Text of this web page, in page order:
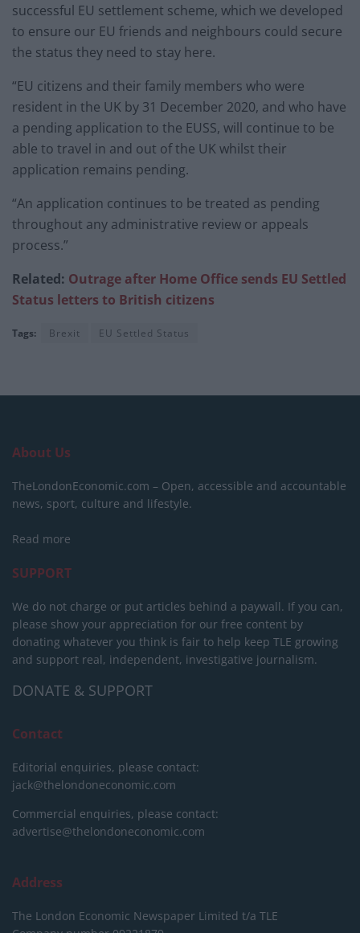
successful EU settlement scheme, which we developed
to ensure our EU friends and neighbours could secure
the status they need to stay here.
“EU citizens and their family members who were
resident in the UK by 31 December 2020, and who have
a pending application to the EUSS, will continue to be
able to travel in and out of the UK whilst their
application remains pending.
“An application continues to be treated as pending
throughout any administrative review or appeals
process.”
Related: Outrage after Home Office sends EU Settled
Status letters to British citizens
Tags: Brexit EU Settled Status
About Us
TheLondonEconomic.com – Open, accessible and accountable
news, sport, culture and lifestyle.
Read more
SUPPORT
We do not charge or put articles behind a paywall. If you can,
please show your appreciation for our free content by
donating whatever you think is fair to help keep TLE growing
and support real, independent, investigative journalism.
DONATE & SUPPORT
Contact
Editorial enquiries, please contact:
jack@thelondoneconomic.com
Commercial enquiries, please contact:
advertise@thelondoneconomic.com
Address
The London Economic Newspaper Limited t/a TLE